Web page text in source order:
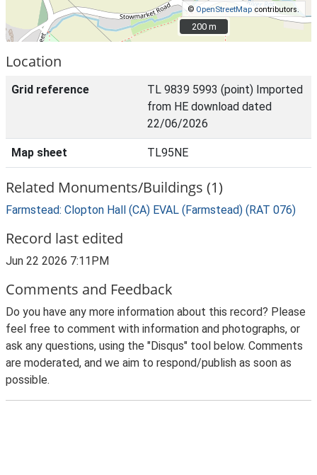
© OpenStreetMap contributors.
200 m
200 m
Location
Grid reference
TL 9839 5993 (point) Imported
from HE download dated
22/06/2026
Map sheet TL95NE
Related Monuments/Buildings (1)
Farmstead: Clopton Hall (CA) EVAL (Farmstead) (RAT 076)
Record last edited
Jun 22 2026 7:11PM
Comments and Feedback
Do you have any more information about this record? Please
feel free to comment with information and photographs, or
ask any questions, using the "Disqus" tool below. Comments
are moderated, and we aim to respond/publish as soon as
possible.